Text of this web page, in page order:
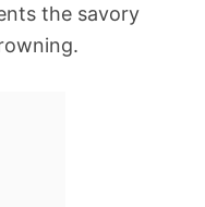
the savory